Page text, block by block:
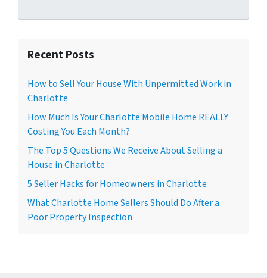
Recent Posts
How to Sell Your House With Unpermitted Work in
Charlotte
How Much Is Your Charlotte Mobile Home REALLY
Costing You Each Month?
The Top 5 Questions We Receive About Selling a
House in Charlotte
5 Seller Hacks for Homeowners in Charlotte
What Charlotte Home Sellers Should Do After a
Poor Property Inspection